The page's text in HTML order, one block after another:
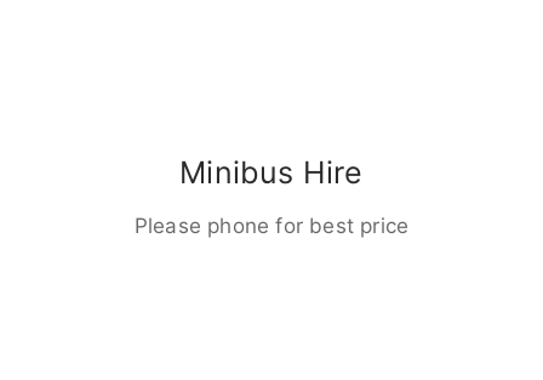
Minibus Hire
Please phone for best price